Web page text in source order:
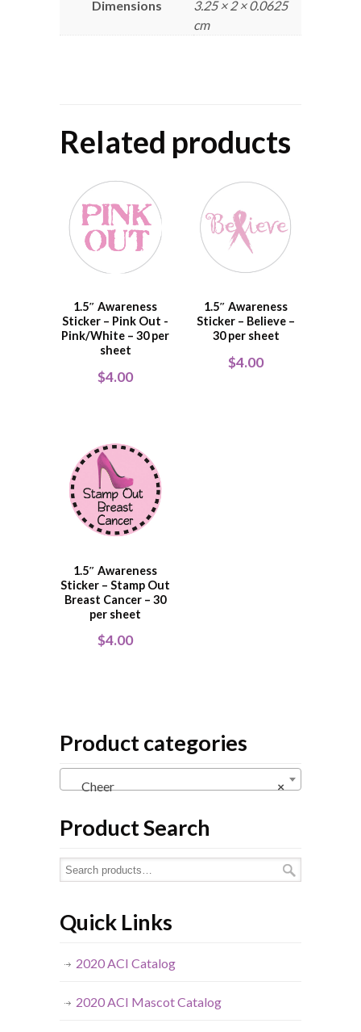
Dimensions
3.25 × 2 × 0.0625
cm
Related products
1.5″ Awareness
Sticker – Pink Out -
Pink/White – 30 per
sheet
$4.00
1.5″ Awareness
Sticker – Believe –
30 per sheet
$4.00
1.5″ Awareness
Sticker – Stamp Out
Breast Cancer – 30
per sheet
$4.00
Product categories
×
Cheer
Product Search
Quick Links
2020 ACI Catalog
2020 ACI Mascot Catalog